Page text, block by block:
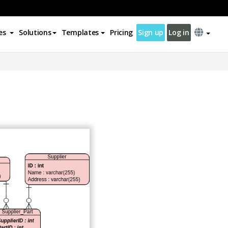
Solutions Templates Pricing Sign up Log in